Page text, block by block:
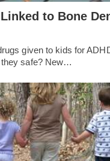
Linked to Bone
given to kids for
safe? New…